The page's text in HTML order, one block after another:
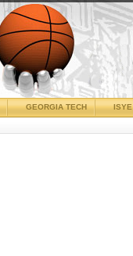
ISYE
GEORGIA TECH